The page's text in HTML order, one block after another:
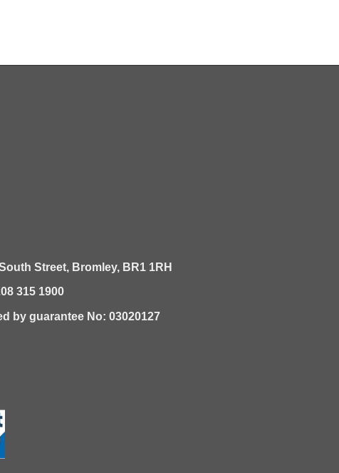
Street, Bromley, BR1 1RH
315 1900
by guarantee No: 03020127